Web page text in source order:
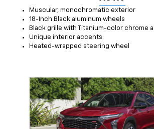
Muscular, monochromatic exterior
18-Inch Black aluminum wheels
Black grille with Titanium-color chrome
Unique interior accents
Heated-wrapped steering wheel